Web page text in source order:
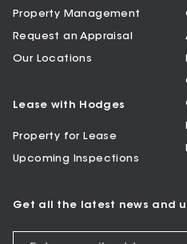
Property Management
Request an Appraisal
Our Locations
Lease with Hodges
Property for Lease
Upcoming Inspections
Get all the latest news and